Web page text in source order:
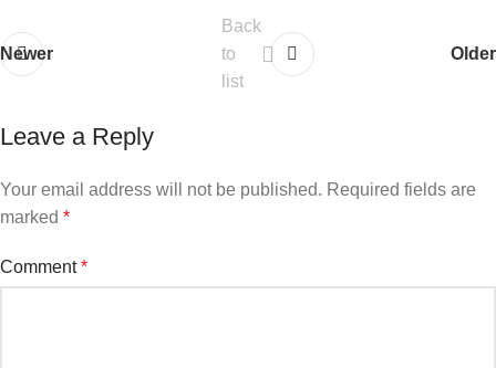
Newer
Back
to
list
Older
Leave a Reply
Your email address will not be published. Required fields are
marked *
Comment*